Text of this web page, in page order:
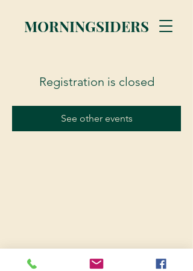
MORNINGSIDERS
Registration is closed
See other events